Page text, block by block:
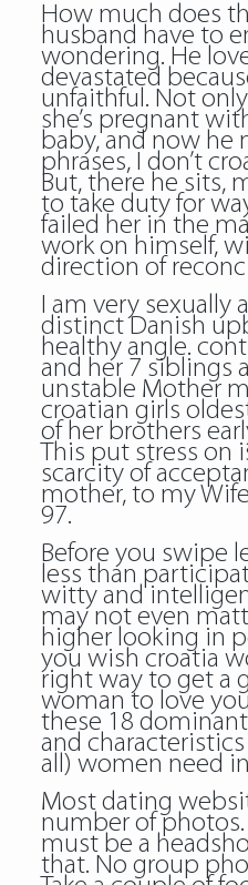
How much does
husband have to
wondering. He
devastated
unfaithful. Not
she’s pregnant
baby, and now he
phrases, I don’t
But, there he sits,
to take duty for
failed her in the
work on himself,
direction of
I am very sexually
distinct Danish
healthy angle.
and her 7 siblings
unstable Mother
croatian girls
of her brothers
This put stress on
scarcity of
mother, to my
97.
Before you swipe
less than
witty and
may not even
higher looking in
you wish croatia
right way to get a
woman to love
these 18
and
all) women need
Most dating
number of
must be a
that. No group